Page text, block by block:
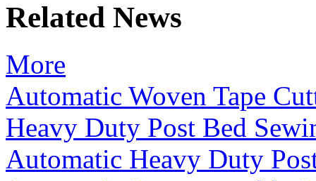
Related News
More
Automatic Woven Tape
Heavy Duty Post Bed
Automatic Heavy Duty